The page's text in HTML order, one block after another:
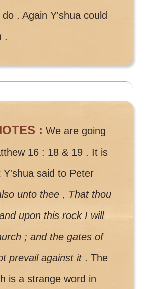
. Again Y'shua could
.
: We are going
16 : 18 & 19 . It is
Y'shua said to Peter
unto thee , That thou
upon this rock I will
; and the gates of
prevail against it . The
is a strange word in